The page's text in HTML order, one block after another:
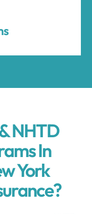
NHTD
In
York